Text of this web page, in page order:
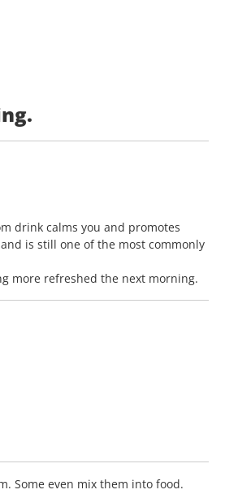
drink calms you and promotes
is still one of the most commonly
more refreshed the next morning.
Some even mix them into food.